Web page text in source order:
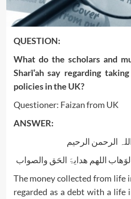
QUESTION:
What do the scholars and
Sharī’ah say regarding
policies in the UK?
Questioner: Faizan from UK
ANSWER:
الرحمن الرحیم
اللھم ھدایۃَ الحَق والصواب
The money collected from life
regarded as a debt with a life